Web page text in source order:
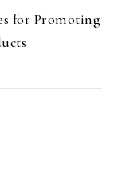
for Promoting